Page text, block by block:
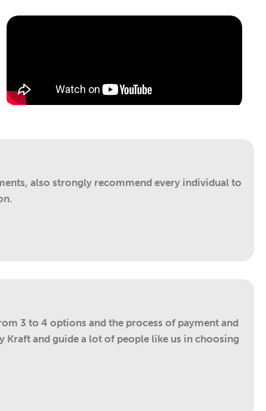
also strongly recommend every individual to
3 to 4 options and the process of payment and
Kraft and guide a lot of people like us in choosing